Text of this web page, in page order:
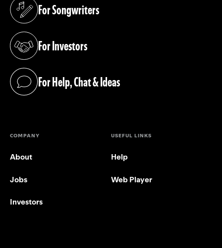
For Songwriters
(opens in a new tab)
For Investors
(opens in a new tab)
For Help, Chat & Ideas
(opens in a new tab)
COMPANY
About
Jobs
Investors
USEFUL LINKS
Help
Web Player